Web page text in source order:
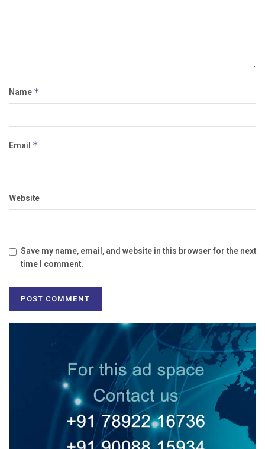
Name *
Email *
Website
Save my name, email, and website in this browser for the next
time I comment.